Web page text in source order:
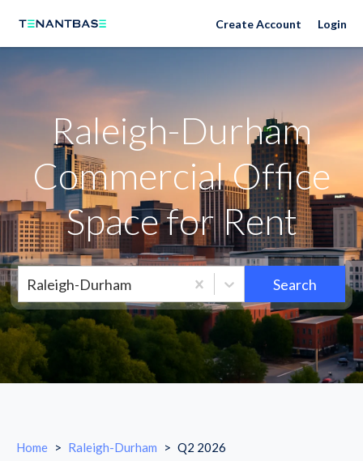
Raleigh-Durham NeighborhoodsCreate Account Login
Raleigh-Durham
Commercial Office
Space for Rent
Raleigh-Durham Search
Home > Raleigh-Durham > Q2 2026